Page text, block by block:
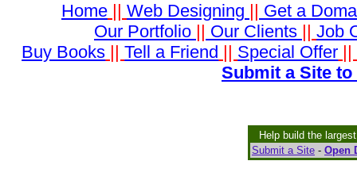
Home || Web Designing || Get a
Our Portfolio || Our Clients || Job
Buy Books ||Tell a Friend || Special Offer ||
Submit a Site
Help build the
Submit a Site - Open